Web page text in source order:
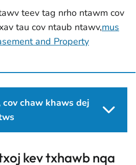
teev tag nrho ntawm cov
tau cov ntaub ntawv,mus
and Property
cov chaw khaws dej
kev txhawb nqa